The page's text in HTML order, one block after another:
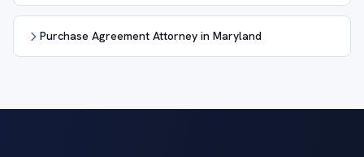
Purchase Agreement Attorney in Maryland